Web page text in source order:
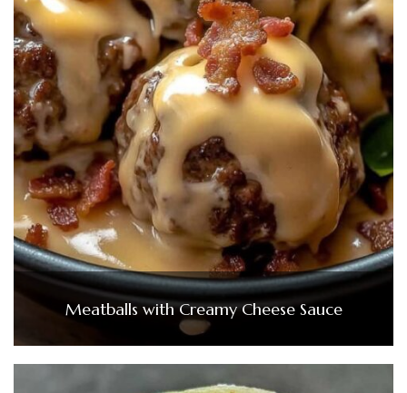
Meatballs with Creamy Cheese Sauce